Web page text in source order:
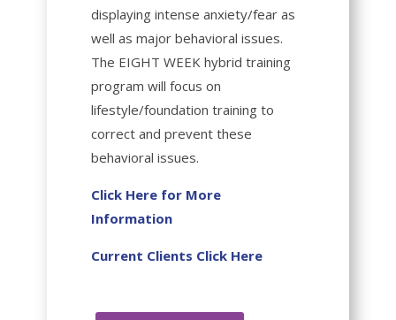
displaying intense anxiety/fear as
well as major behavioral issues.
The EIGHT WEEK hybrid training
program will focus on
lifestyle/foundation training to
correct and prevent these
behavioral issues.
Click Here for More
Information
Current Clients Click Here